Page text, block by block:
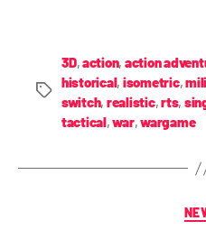
3D,action, action
historical, isometric,
switch, realistic,rts,
tactical,war,wargame